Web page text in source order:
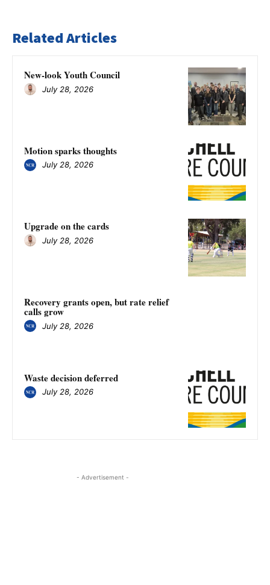
Related Articles
New-look Youth Council
July 28, 2026
Motion sparks thoughts
July 28, 2026
Upgrade on the cards
July 28, 2026
Recovery grants open, but rate relief
calls grow
July 28, 2026
Waste decision deferred
July 28, 2026
- Advertisement -